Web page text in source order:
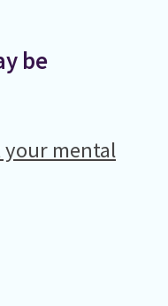
be
your mental